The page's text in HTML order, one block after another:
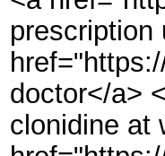
prescription
doctor</a>
clonidine at